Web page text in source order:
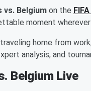
vs. Belgium on the
moment
home from
analysis, and
Belgium Live